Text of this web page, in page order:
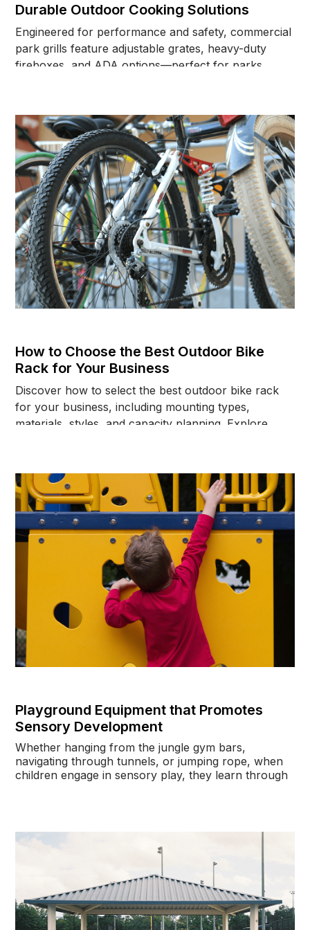
Durable Outdoor Cooking Solutions
Engineered for performance and safety, commercial
park grills feature adjustable grates, heavy-duty
fireboxes, and ADA options—perfect for parks,
How to Choose the Best Outdoor Bike
Rack for Your Business
Discover how to select the best outdoor bike rack
for your business, including mounting types,
materials, styles, and capacity planning. Explore
Playground Equipment that Promotes
Sensory Development
Whether hanging from the jungle gym bars,
navigating through tunnels, or jumping rope, when
children engage in sensory play, they learn through
Research Triangle Institute, children aged three to
five years old gained significant gains in mental
processes and mathematics after they participated in
a motor skills program for 30 minutes twice a week
for eight weeks. They also performed better than
the children who were part of the study’s waitlist
control group on all activities.